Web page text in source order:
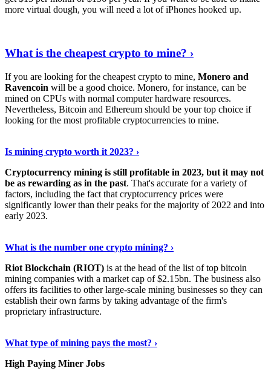
more virtual dough, you will need a lot of iPhones hooked up.
What is the cheapest crypto to mine? ›
If you are looking for the cheapest crypto to mine, Monero and
Ravencoin will be a good choice. Monero, for instance, can be
mined on CPUs with normal computer hardware resources.
Nevertheless, Bitcoin and Ethereum should be your top choice if
looking for the most profitable cryptocurrencies to mine.
Is mining crypto worth it 2023? ›
Cryptocurrency mining is still profitable in 2023, but it may not
be as rewarding as in the past. That's accurate for a variety of
factors, including the fact that cryptocurrency prices were
significantly lower than their peaks for the majority of 2022 and into
early 2023.
What is the number one crypto mining? ›
Riot Blockchain (RIOT) is at the head of the list of top bitcoin
mining companies with a market cap of $2.15bn. The business also
offers its facilities to other large-scale mining businesses so they can
establish their own farms by taking advantage of the firm's
proprietary infrastructure.
What type of mining pays the most? ›
High Paying Miner Jobs